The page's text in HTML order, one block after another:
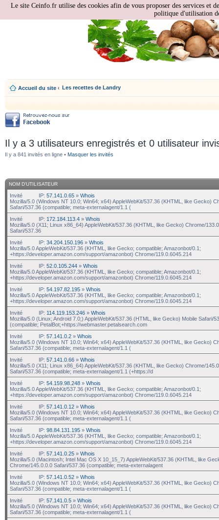
Accueil du site ‹ Les recettes de Landry
Il y a 3 utilisateurs enregistrés et 0 utilisateur
Il y a 841 invités en ligne • Masquer les invités
NOM D’UTILISATEUR
Invité IP: 57.141.0.65 » Whois
Mozilla/5.0 (Windows NT 10.0; Win64; x64) AppleWebKit/537.36 (KHTML, like Gecko)
Safari/537.36 (compatible; meta-externalagent/1.1 (
Invité
IP: 172.184.113.4 » Whois
Mozilla/5.0 (X11; Linux x86_64) AppleWebKit/537.36 (KHTML, like Gecko) Chrome/
Safari/537.36
Invité
IP: 34.204.150.196 » Whois
Mozilla/5.0 AppleWebKit/537.36 (KHTML, like Gecko; compatible; Amazonbot/0.1;
+https://developer.amazon.com/support/amazonbot) Chrome/119.0.6045.214
Invité
IP: 52.0.105.244 » Whois
Mozilla/5.0 AppleWebKit/537.36 (KHTML, like Gecko; compatible; Amazonbot/0.1;
+https://developer.amazon.com/support/amazonbot) Chrome/119.0.6045.214
Invité
IP: 54.197.82.195 » Whois
Mozilla/5.0 AppleWebKit/537.36 (KHTML, like Gecko; compatible; Amazonbot/0.1;
+https://developer.amazon.com/support/amazonbot) Chrome/119.0.6045.214
Invité
IP: 114.119.153.246 » Whois
Mozilla/5.0 (Linux; Android 7.0;) AppleWebKit/537.36 (HTML, like Gecko) Mobile Safari/
(compatible; PetalBot;+https://webmaster.petalsearch.com
Invité
IP: 57.141.0.2 » Whois
Mozilla/5.0 (Windows NT 10.0; Win64; x64) AppleWebKit/537.36 (KHTML, like Gecko)
Safari/537.36 (compatible; meta-externalagent/1.1 (
Invité
IP: 57.141.0.66 » Whois
Mozilla/5.0 (X11; Linux x86_64) AppleWebKit/537.36 (KHTML, like Gecko) Chrome/
Safari/537.36 (compatible; meta-externalagent/1.1 (+https://d
Invité
IP: 54.159.98.248 » Whois
Mozilla/5.0 AppleWebKit/537.36 (KHTML, like Gecko; compatible; Amazonbot/0.1;
+https://developer.amazon.com/support/amazonbot) Chrome/119.0.6045.214
Invité
IP: 57.141.0.12 » Whois
Mozilla/5.0 (Windows NT 10.0; Win64; x64) AppleWebKit/537.36 (KHTML, like Gecko)
Safari/537.36 (compatible; meta-externalagent/1.1 (
Invité
IP: 98.84.131.195 » Whois
Mozilla/5.0 AppleWebKit/537.36 (KHTML, like Gecko; compatible; Amazonbot/0.1;
+https://developer.amazon.com/support/amazonbot) Chrome/119.0.6045.214
Invité
IP: 57.141.0.25 » Whois
Mozilla/5.0 (Macintosh; Intel Mac OS X 10_15_7) AppleWebKit/537.36 (KHTML, like
Chrome/145.0.0.0 Safari/537.36 (compatible; meta-externalagent
Invité
IP: 57.141.0.52 » Whois
Mozilla/5.0 (Windows NT 10.0; Win64; x64) AppleWebKit/537.36 (KHTML, like Gecko)
Safari/537.36 (compatible; meta-externalagent/1.1 (
Invité
IP: 57.141.0.5 » Whois
Mozilla/5.0 (Windows NT 10.0; Win64; x64) AppleWebKit/537.36 (KHTML, like Gecko)
Safari/537.36 (compatible; meta-externalagent/1.1 (
Le site Ceinfo.fr utilise des cookies afin de vous proposer des services et
politique d'utilisation